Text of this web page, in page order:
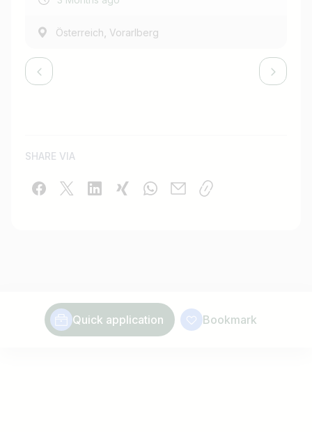
Österreich, Vorarlberg
SHARE VIA
Quick application Bookmark